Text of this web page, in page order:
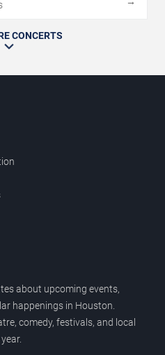
CONCERTS
about upcoming events,
happenings in Houston.
comedy, festivals, and local